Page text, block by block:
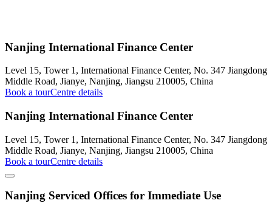
Nanjing International Finance Center
Level 15, Tower 1, International Finance Center, No. 347 Jiangdong
Middle Road, Jianye, Nanjing, Jiangsu 210005, China
Book a tourCentre details
Nanjing International Finance Center
Level 15, Tower 1, International Finance Center, No. 347 Jiangdong
Middle Road, Jianye, Nanjing, Jiangsu 210005, China
Book a tourCentre details
Nanjing Serviced Offices for Immediate Use